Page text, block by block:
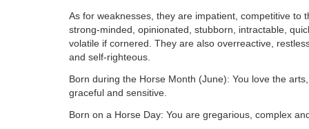
As for weaknesses, they are impatient, competitive to
strong-minded, opinionated, stubborn, intractable,
volatile if cornered. They are also overreactive,
and self-righteous.
Born during the Horse Month (June): You love the
graceful and sensitive.
Born on a Horse Day: You are gregarious, complex